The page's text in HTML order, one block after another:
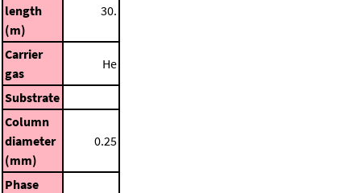
length
(m)
30.
Carrier
gas
He
Substrate
Column
diameter
(mm)
0.25
Phase